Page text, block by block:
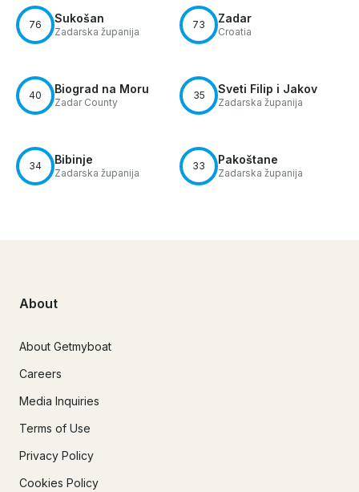
76 Sukošan
Zadarska županija
73 Zadar
Croatia
40 Biograd na Moru
Zadar County
35 Sveti Filip i Jakov
Zadarska županija
34 Bibinje
Zadarska županija
33 Pakoštane
Zadarska županija
About
About Getmyboat
Careers
Media Inquiries
Terms of Use
Privacy Policy
Cookies Policy